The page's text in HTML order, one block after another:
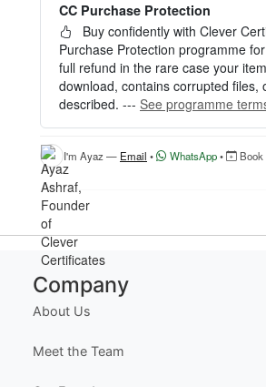
Perfect for creating a single
easily.
HOW IT WORKS
1. Click “Try Editor Free” on the
2. Customize your certificate online
3. Download your finished
e.
INCLUDES
- Quick online editing
- Perfect for one certificate
- Easy text and image customization
OPTION 2 — PROFESSIONAL
Need multiple certificates for a
usiness, or organization? Purchase
CC Purchase Protection
Buy confidently with Clever
Purchase Protection programme
full refund in the rare case your
download, contains corrupted files,
described. --- See programme
I'm Ayaz — Email • WhatsApp• Book
Company
About Us
Meet the Team